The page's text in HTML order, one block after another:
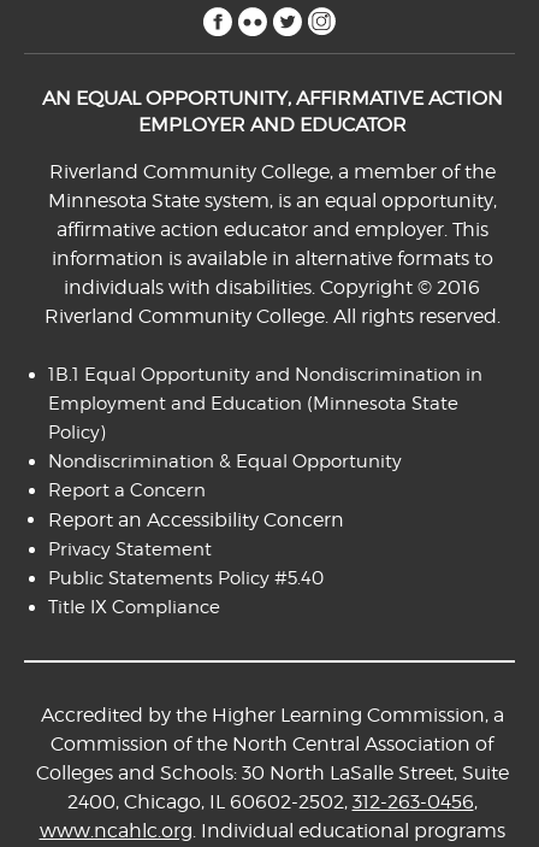
facebook
flickrtwitter
AN EQUAL OPPORTUNITY, AFFIRMATIVE ACTION
EMPLOYER AND EDUCATOR
Riverland Community College, a member of the
Minnesota State system, is an equal opportunity,
affirmative action educator and employer. This
information is available in alternative formats to
individuals with disabilities. Copyright © 2016
Riverland Community College. All rights reserved.
1B.1 Equal Opportunity and Nondiscrimination in
Employment and Education (Minnesota State
Policy)
Nondiscrimination & Equal Opportunity
Report a Concern
Report an Accessibility Concern
Privacy Statement
Public Statements Policy #5.40
Title IX Compliance
Accredited by the Higher Learning Commission, a
Commission of the North Central Association of
Colleges and Schools: 30 North LaSalle Street, Suite
2400, Chicago, IL 60602-2502, 312-263-0456,
www.ncahlc.org. Individual educational programs